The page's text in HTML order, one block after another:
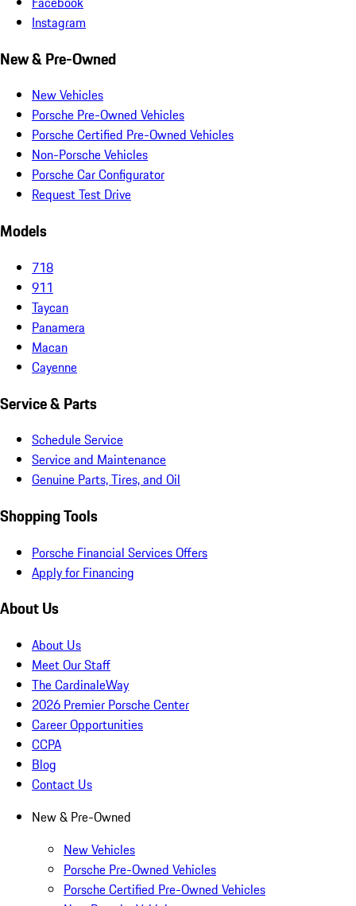
Instagram
New & Pre-Owned
New Vehicles
Porsche Pre-Owned Vehicles
Porsche Certified Pre-Owned Vehicles
Non-Porsche Vehicles
Porsche Car Configurator
Request Test Drive
Models
718
911
Taycan
Panamera
Macan
Cayenne
Service & Parts
Schedule Service
Service and Maintenance
Genuine Parts, Tires, and Oil
Shopping Tools
Porsche Financial Services Offers
Apply for Financing
About Us
About Us
Meet Our Staff
The CardinaleWay
2026 Premier Porsche Center
Career Opportunities
CCPA
Blog
Contact Us
New & Pre-Owned
New Vehicles
Porsche Pre-Owned Vehicles
Porsche Certified Pre-Owned Vehicles